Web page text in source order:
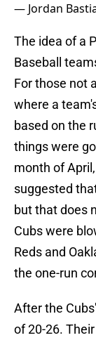
— Jordan
The idea of a
Baseball
For those not
where a
based on the
things were
month of
suggested
but that does
Cubs were
Reds and
the one-run
After the
of 20-26.